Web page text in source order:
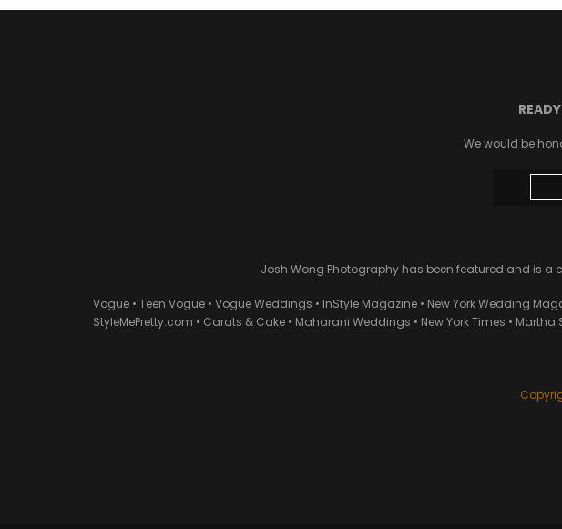
We would be
Josh Wong Photography has been featured and is
Vogue • Teen Vogue • Vogue Weddings • InStyle Magazine • New York Wedding
StyleMePretty.com • Carats & Cake • Maharani Weddings • New York Times •